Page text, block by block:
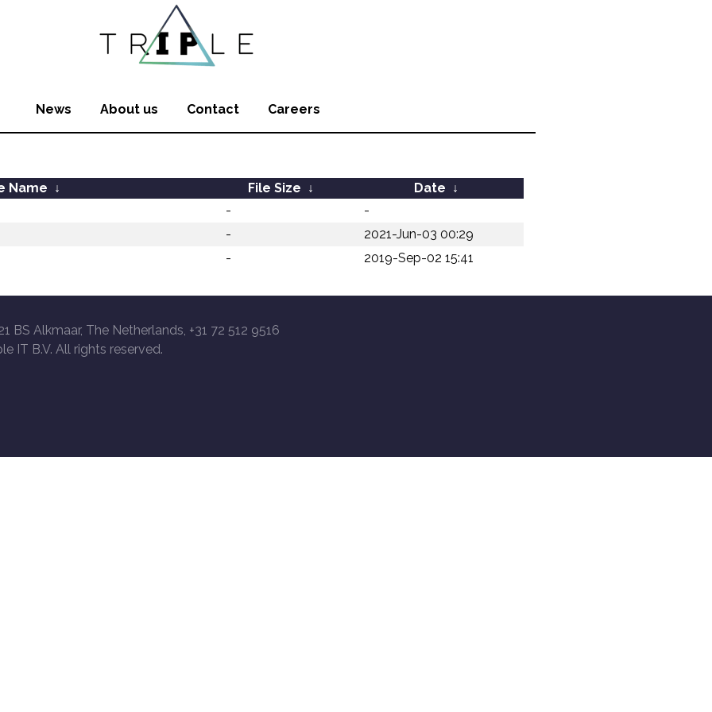
News About us Contact Careers
Name ↓ File Size ↓ Date ↓
-
-
-
2021-Jun-03 00:29
- 2019-Sep-02 15:41
BS Alkmaar, The Netherlands, +31 72 512 9516
IT B.V. All rights reserved.